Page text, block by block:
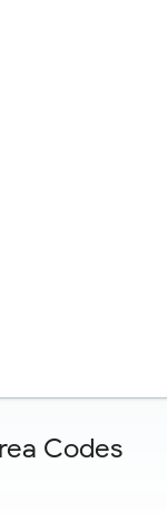
Codes